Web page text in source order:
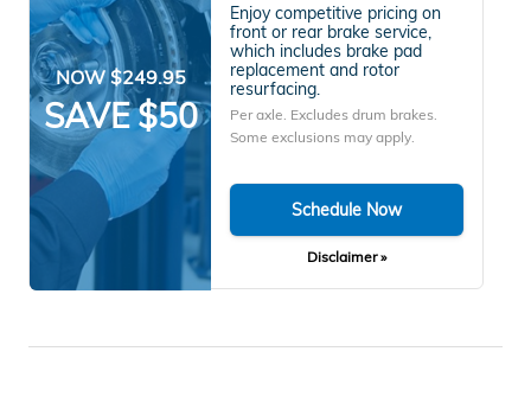
NOW $249.95
SAVE $50
Enjoy competitive pricing on
front or rear brake service,
which includes brake pad
replacement and rotor
resurfacing.
Per axle. Excludes drum brakes.
Some exclusions may apply.
Schedule Now
Disclaimer »